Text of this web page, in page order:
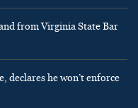
from Virginia State Bar
declares he won’t enforce